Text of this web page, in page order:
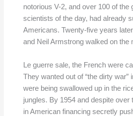
notorious V-2, and over 100 of the
scientists of the day, had already
Americans. Twenty-five years
and Neil Armstrong walked on the
Le guerre sale, the French were
They wanted out of “the dirty war”
were being swallowed up in the
jungles. By 1954 and despite over
in American financing secretly